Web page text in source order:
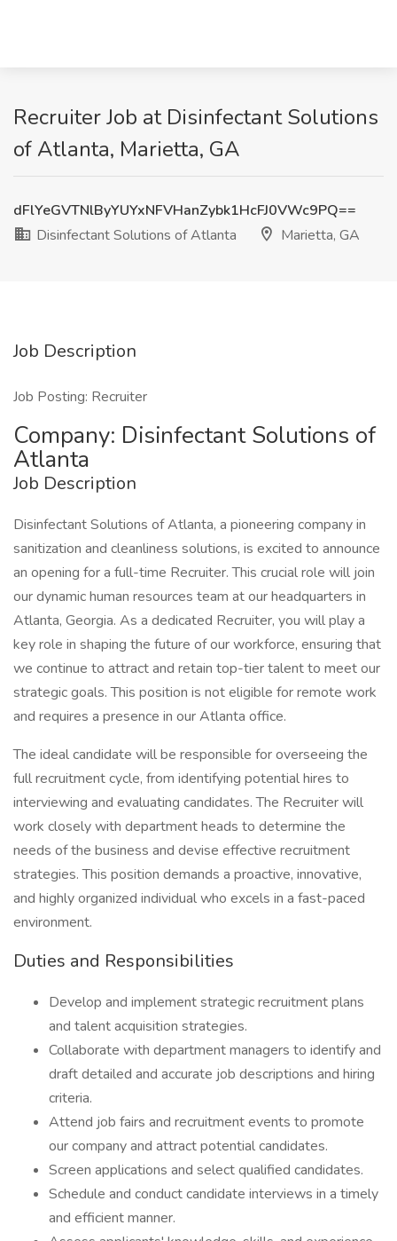
Recruiter Job at Disinfectant Solutions
of Atlanta, Marietta, GA
dFlYeGVTNlByYUYxNFVHanZybk1HcFJ0VWc9PQ==
Disinfectant Solutions of Atlanta
Marietta, GA
Job Description
Job Posting: Recruiter
Company: Disinfectant Solutions of
Atlanta
Job Description
Disinfectant Solutions of Atlanta, a pioneering company in
sanitization and cleanliness solutions, is excited to announce
an opening for a full-time Recruiter. This crucial role will join
our dynamic human resources team at our headquarters in
Atlanta, Georgia. As a dedicated Recruiter, you will play a
key role in shaping the future of our workforce, ensuring that
we continue to attract and retain top-tier talent to meet our
strategic goals. This position is not eligible for remote work
and requires a presence in our Atlanta office.
The ideal candidate will be responsible for overseeing the
full recruitment cycle, from identifying potential hires to
interviewing and evaluating candidates. The Recruiter will
work closely with department heads to determine the
needs of the business and devise effective recruitment
strategies. This position demands a proactive, innovative,
and highly organized individual who excels in a fast-paced
environment.
Duties and Responsibilities
Develop and implement strategic recruitment plans
and talent acquisition strategies.
Collaborate with department managers to identify and
draft detailed and accurate job descriptions and hiring
criteria.
Attend job fairs and recruitment events to promote
our company and attract potential candidates.
Screen applications and select qualified candidates.
Schedule and conduct candidate interviews in a timely
and efficient manner.